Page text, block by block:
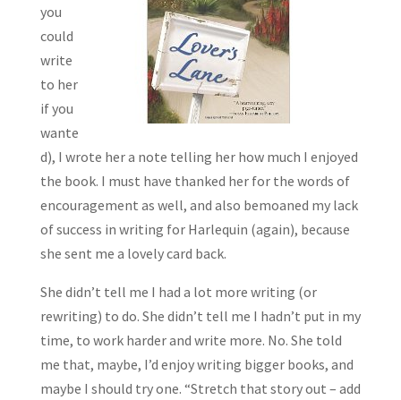
you
could
write
to her
if you
wante
d), I wrote her a note telling her how much I enjoyed
the book. I must have thanked her for the words of
encouragement as well, and also bemoaned my lack
of success in writing for Harlequin (again), because
she sent me a lovely card back.
She didn’t tell me I had a lot more writing (or
rewriting) to do. She didn’t tell me I hadn’t put in my
time, to work harder and write more. No. She told
me that, maybe, I’d enjoy writing bigger books, and
maybe I should try one. “Stretch that story out – add